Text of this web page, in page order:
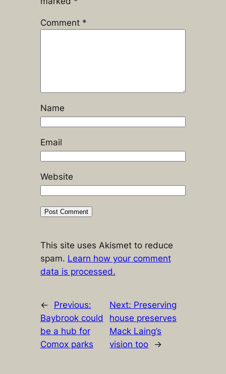
Comment *
Name
Email
Website
This site uses Akismet to reduce
spam. Learn how your comment
data is processed.
←
Previous:
Baybrook could
be a hub for
Comox parks
Next: Preserving
house preserves
Mack Laing’s
vision too
→